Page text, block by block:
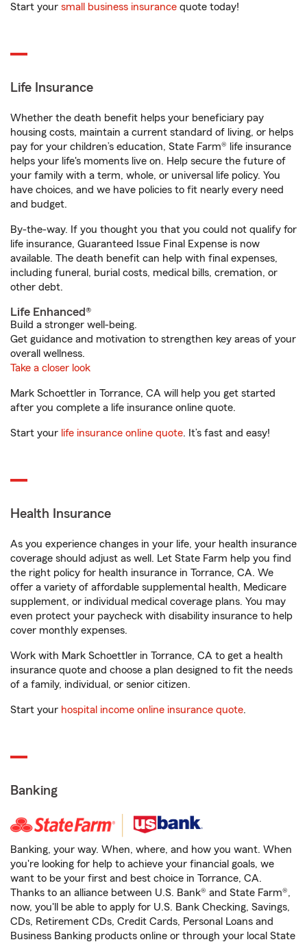
Start your small business insurance quote today!
Life Insurance
Whether the death benefit helps your beneficiary pay
housing costs, maintain a current standard of living, or helps
pay for your children’s education, State Farm® life insurance
helps your life's moments live on. Help secure the future of
your family with a term, whole, or universal life policy. You
have choices, and we have policies to fit nearly every need
and budget.
By-the-way. If you thought you that you could not qualify for
life insurance, Guaranteed Issue Final Expense is now
available. The death benefit can help with final expenses,
including funeral, burial costs, medical bills, cremation, or
other debt.
Life Enhanced®
Build a stronger well-being.
Get guidance and motivation to strengthen key areas of your
overall wellness.
Take a closer look
Mark Schoettler in Torrance, CA will help you get started
after you complete a life insurance online quote.
Start your life insurance online quote. It’s fast and easy!
Health Insurance
As you experience changes in your life, your health insurance
coverage should adjust as well. Let State Farm help you find
the right policy for health insurance in Torrance, CA. We
offer a variety of affordable supplemental health, Medicare
supplement, or individual medical coverage plans. You may
even protect your paycheck with disability insurance to help
cover monthly expenses.
Work with Mark Schoettler in Torrance, CA to get a health
insurance quote and choose a plan designed to fit the needs
of a family, individual, or senior citizen.
Start your hospital income online insurance quote.
Banking
Banking, your way. When, where, and how you want. When
you're looking for help to achieve your financial goals, we
want to be your first and best choice in Torrance, CA.
Thanks to an alliance between U.S. Bank® and State Farm®,
now, you'll be able to apply for U.S. Bank Checking, Savings,
CDs, Retirement CDs, Credit Cards, Personal Loans and
Business Banking products online or through your local State